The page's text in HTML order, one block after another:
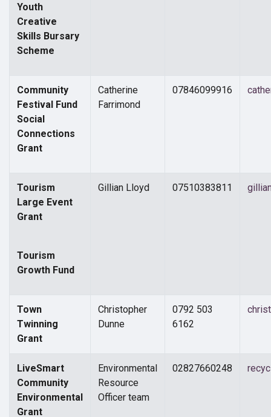
Youth
Creative
Skills Bursary
Scheme
Community
Festival Fund
Social
Connections
Grant
Catherine
Farrimond
07846099916
Tourism
Large Event
Grant
Tourism
Growth Fund
Gillian Lloyd 07510383811
Town
Twinning
Grant
Christopher
Dunne
0792 503
6162
LiveSmart
Community
Environmental
Grant
Environmental
Resource
Officer team
02827660248